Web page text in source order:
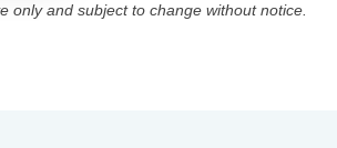
only and subject to change without notice.